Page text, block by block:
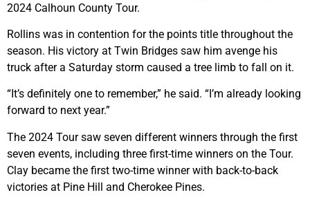
2024 Calhoun County Tour.
Rollins was in contention for the points title throughout the
season. His victory at Twin Bridges saw him avenge his
truck after a Saturday storm caused a tree limb to fall on it.
“It’s definitely one to remember,” he said. “I’m already looking
forward to next year.”
The 2024 Tour saw seven different winners through the first
seven events, including three first-time winners on the Tour.
Clay became the first two-time winner with back-to-back
victories at Pine Hill and Cherokee Pines.